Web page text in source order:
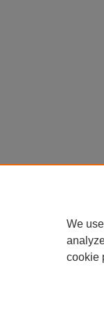
We
cookie